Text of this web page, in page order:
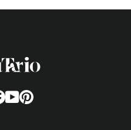
Facebook
YouTube
Pinterest